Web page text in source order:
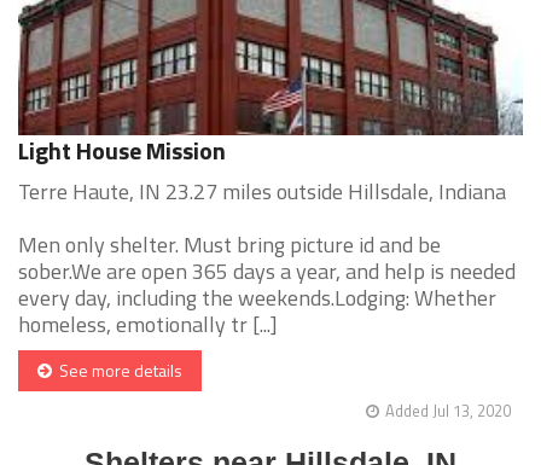
Light House Mission
Terre Haute, IN 23.27 miles outside Hillsdale, Indiana
Men only shelter. Must bring picture id and be
sober.We are open 365 days a year, and help is needed
every day, including the weekends.Lodging: Whether
homeless, emotionally tr [...]
See more details
Added Jul 13, 2020